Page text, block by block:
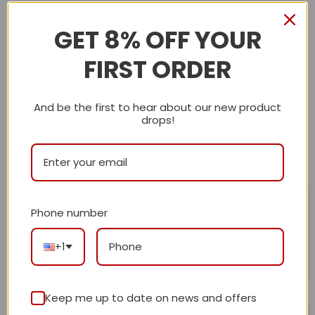
out of 5 0
0
With images (0) Verified (0)
All stars (3)
out of 5
I absolutely love my bag! The leather is soft and it has
plenty of space.
Ajblasiar
GET 8% OFF YOUR
FIRST ORDER
And be the first to hear about our new product
drops!
Phone number
+1
Keep me up to date on news and offers